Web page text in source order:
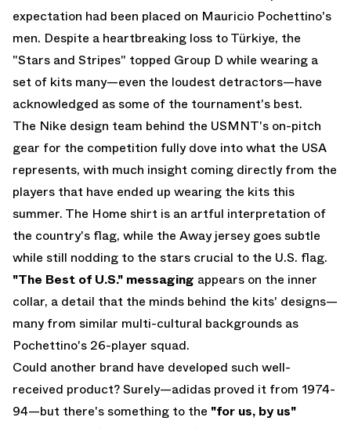
expectation had been placed on Mauricio Pochettino's
men. Despite a heartbreaking loss to Türkiye, the
"Stars and Stripes" topped Group D while wearing a
set of kits many—even the loudest detractors—have
acknowledged as some of the tournament's best.
The Nike design team behind the USMNT's on-pitch
gear for the competition fully dove into what the USA
represents, with much insight coming directly from the
players that have ended up wearing the kits this
summer. The Home shirt is an artful interpretation of
the country's flag, while the Away jersey goes subtle
while still nodding to the stars crucial to the U.S. flag.
"The Best of U.S." messaging appears on the inner
collar, a detail that the minds behind the kits' designs—
many from similar multi-cultural backgrounds as
Pochettino's 26-player squad.
Could another brand have developed such well-
received product? Surely—adidas proved it from 1974-
94—but there's something to the "for us, by us"